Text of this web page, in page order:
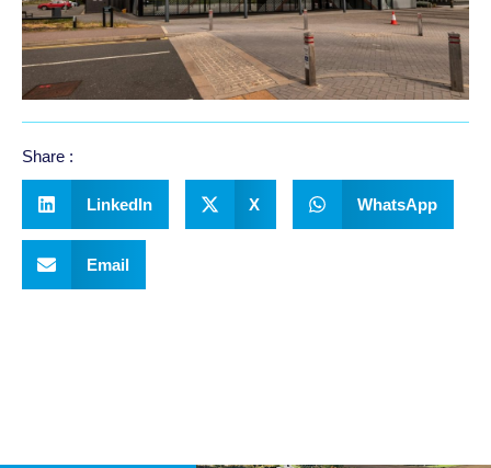
Share :
LinkedIn X WhatsApp
Email